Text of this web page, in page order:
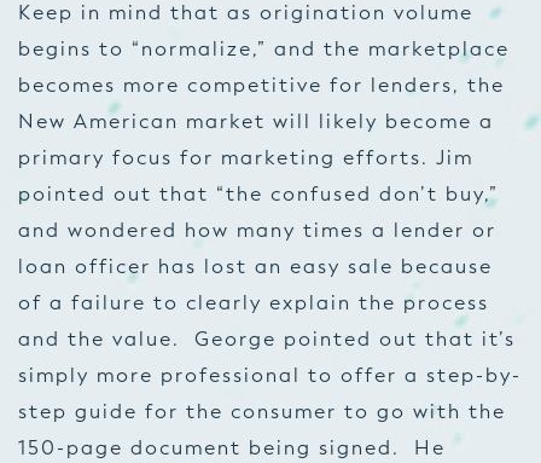
Keep in mind that as origination volume
begins to “normalize,” and the marketplace
becomes more competitive for lenders, the
New American market will likely become a
primary focus for marketing efforts. Jim
pointed out that “the confused don’t buy,”
and wondered how many times a lender or
loan officer has lost an easy sale because
of a failure to clearly explain the process
and the value. George pointed out that it’s
simply more professional to offer a step-by-
step guide for the consumer to go with the
150-page document being signed. He